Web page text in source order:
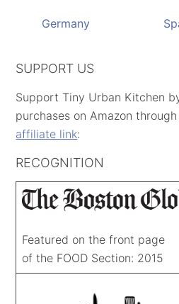
Germany
SUPPORT US
Support Tiny Urban Kitchen
purchases on Amazon
affiliate link:
RECOGNITION
Featured on the front page
of the FOOD Section: 2015